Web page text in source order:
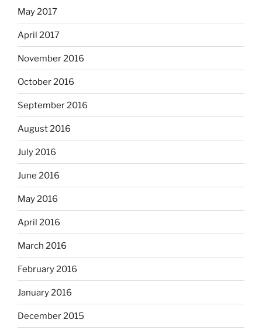
May 2017
April 2017
November 2016
October 2016
September 2016
August 2016
July 2016
June 2016
May 2016
April 2016
March 2016
February 2016
January 2016
December 2015